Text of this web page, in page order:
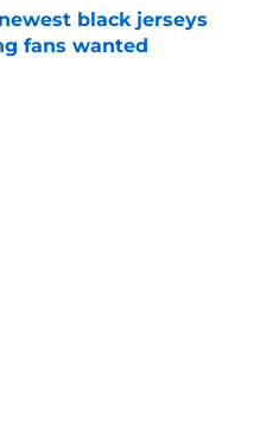
black jerseys
fans wanted
Date